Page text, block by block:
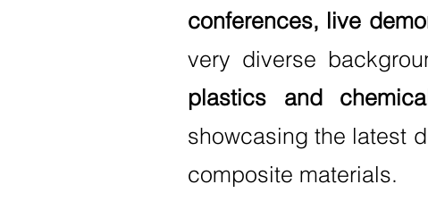
conferences, live
very diverse
plastics and
showcasing the latest
composite materials.